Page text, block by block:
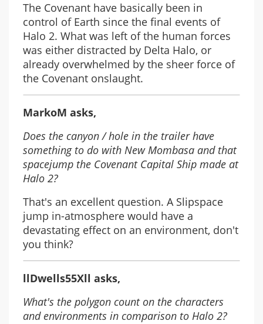
The Covenant have basically been in
control of Earth since the final events of
Halo 2. What was left of the human forces
was either distracted by Delta Halo, or
already overwhelmed by the sheer force of
the Covenant onslaught.
MarkoM asks,
Does the canyon / hole in the trailer have
something to do with New Mombasa and that
spacejump the Covenant Capital Ship made at
Halo 2?
That's an excellent question. A Slipspace
jump in-atmosphere would have a
devastating effect on an environment, don't
you think?
llDwells55Xll asks,
What's the polygon count on the characters
and environments in comparison to Halo 2?